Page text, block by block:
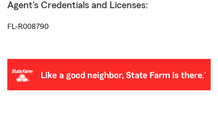
Agent's Credentials and Licenses:
FL-R008790